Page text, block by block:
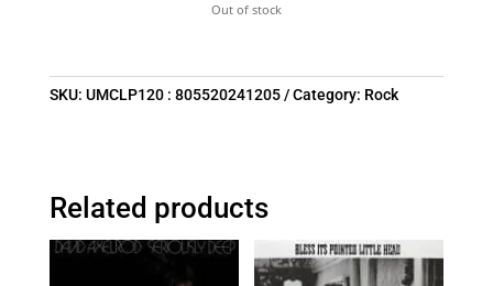
Out of stock
SKU: UMCLP120 : 805520241205 Category: Rock
Related products